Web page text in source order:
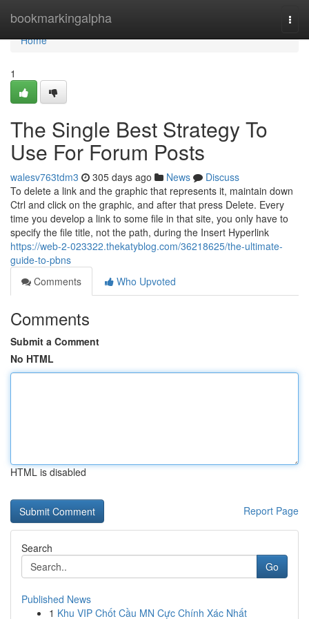
bookmarkingalpha
Home
Home
1
The Single Best Strategy To
Use For Forum Posts
walesv763tdm3 305 days ago News
Discuss
To delete a link and the graphic that represents it, maintain down
Ctrl and click on the graphic, and after that press Delete. Every
time you develop a link to some file in that site, you only have to
specify the file title, not the path, during the Insert Hyperlink
https://web-2-023322.thekatyblog.com/36218625/the-ultimate-
guide-to-pbns
Comments
Who Upvoted
Comments
Submit a Comment
No HTML
HTML is disabled
Report Page
Search
Go
Published News
1 Khu VIP Chốt Cầu MN Cực Chính Xác Nhất